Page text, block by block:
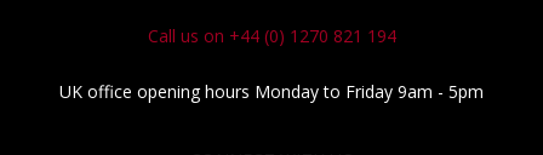
Call us on +44 (0) 1270 821 194
UK office opening hours Monday to Friday 9am - 5pm